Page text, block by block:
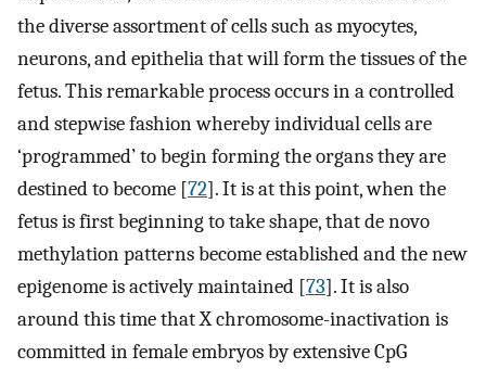
the diverse assortment of cells such as myocytes,
neurons, and epithelia that will form the tissues of the
fetus. This remarkable process occurs in a controlled
and stepwise fashion whereby individual cells are
‘programmed’ to begin forming the organs they are
destined to become [72]. It is at this point, when the
fetus is first beginning to take shape, that de novo
methylation patterns become established and the new
epigenome is actively maintained [73]. It is also
around this time that X chromosome-inactivation is
committed in female embryos by extensive CpG